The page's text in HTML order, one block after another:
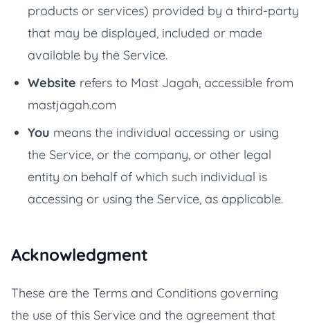
products or services) provided by a third-party
that may be displayed, included or made
available by the Service.
Website refers to Mast Jagah, accessible from
mastjagah.com
You means the individual accessing or using
the Service, or the company, or other legal
entity on behalf of which such individual is
accessing or using the Service, as applicable.
Acknowledgment
These are the Terms and Conditions governing
the use of this Service and the agreement that